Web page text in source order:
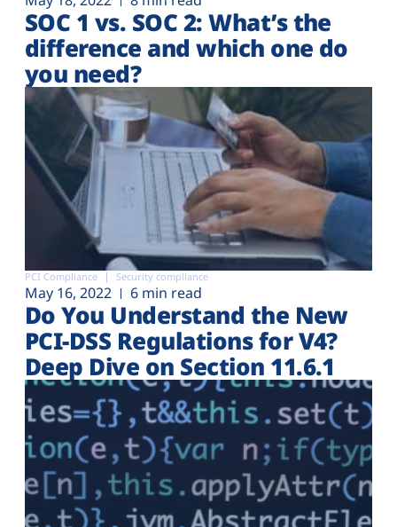
SOC 1 vs. SOC 2: What’s the
difference and which one do
you need?
PCI Compliance Security compliance
May 16, 2022 6 min read
Do You Understand the New
PCI-DSS Regulations for V4?
Deep Dive on Section 11.6.1